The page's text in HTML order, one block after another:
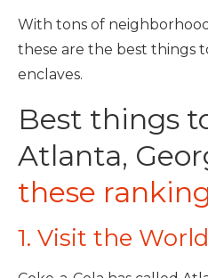
With tons of
these are the best things
enclaves.
Best things
Atlanta,
these
1. Visit the